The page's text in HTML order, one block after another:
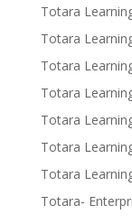
Totara
Totara
Totara
Totara
Totara
Totara
Totara
Totara-